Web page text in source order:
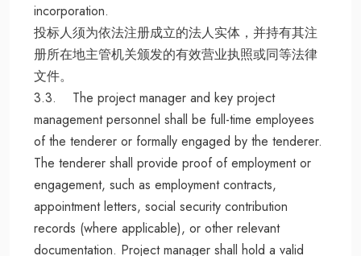
incorporation.
投标人须为依法注册成立的法人实体，并持有其注
册所在地主管机关颁发的有效营业执照或同等法律
文件。
3.3. The project manager and key project
management personnel shall be full-time employees
of the tenderer or formally engaged by the tenderer.
The tenderer shall provide proof of employment or
engagement, such as employment contracts,
appointment letters, social security contribution
records (where applicable), or other relevant
documentation. Project manager shall hold a valid